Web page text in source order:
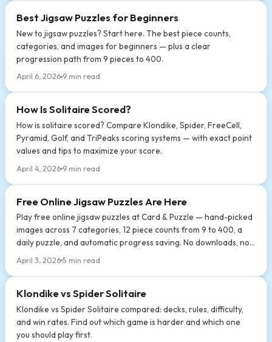
Best Jigsaw Puzzles for Beginners
New to jigsaw puzzles? Start here. The best piece counts,
categories, and images for beginners — plus a clear
progression path from 9 pieces to 400.
April 6, 2026 9 min read
How Is Solitaire Scored?
How is solitaire scored? Compare Klondike, Spider, FreeCell,
Pyramid, Golf, and TriPeaks scoring systems — with exact point
values and tips to maximize your score.
April 4, 2026 9 min read
Free Online Jigsaw Puzzles Are Here
Play free online jigsaw puzzles at Card & Puzzle — hand-picked
images across 7 categories, 12 piece counts from 9 to 400, a
daily puzzle, and automatic progress saving. No downloads, no
sign-up.
April 3, 2026 5 min read
Klondike vs Spider Solitaire
Klondike vs Spider Solitaire compared: decks, rules, difficulty,
and win rates. Find out which game is harder and which one
you should play first.